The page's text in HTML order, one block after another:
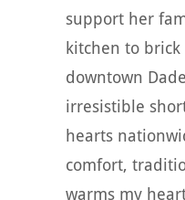
support her
kitchen to
downtown
irresistible
hearts
comfort,
warms my